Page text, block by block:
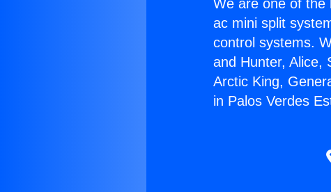
We are one of the
ac mini split
control systems.
and Hunter, Alice,
Arctic King,
in Palos Verdes